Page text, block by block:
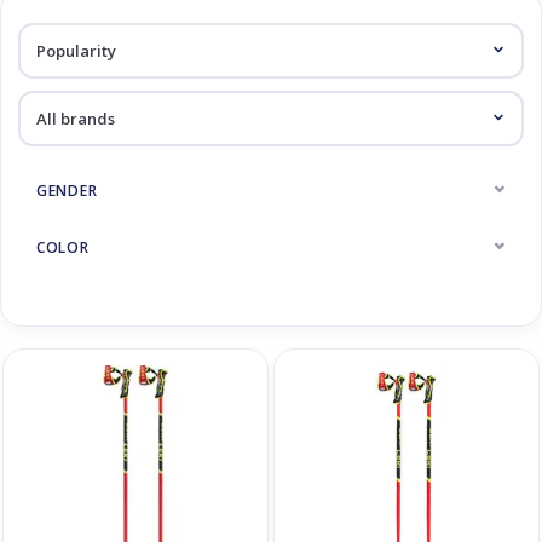
Race Ski Poles
GENDER
COLOR